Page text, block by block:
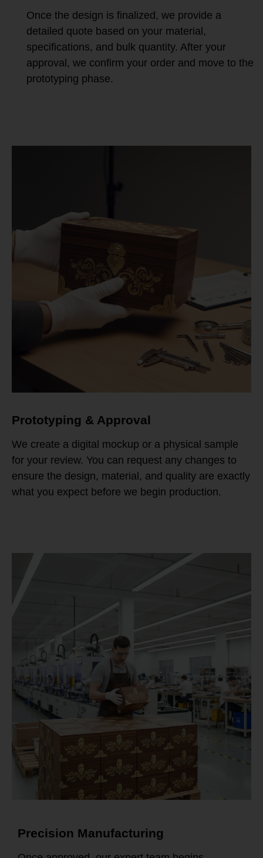
Once the design is finalized, we provide a
detailed quote based on your material,
specifications, and bulk quantity. After your
approval, we confirm your order and move to the
prototyping phase.
Prototyping & Approval
We create a digital mockup or a physical sample
for your review. You can request any changes to
ensure the design, material, and quality are exactly
what you expect before we begin production.
Precision Manufacturing